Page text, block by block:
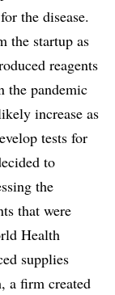
the disease.
the startup as
reagents
the pandemic
increase as
tests for
to
the
that were
Health
supplies
a firm created